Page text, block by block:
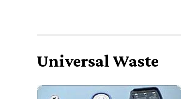
Universal Waste